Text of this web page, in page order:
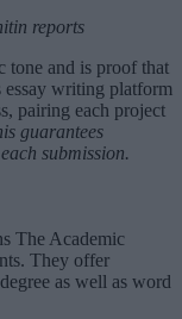
reports
tone and is proof that
essay writing platform
pairing each project
guarantees
submission.
The Academic
They offer
as well as word